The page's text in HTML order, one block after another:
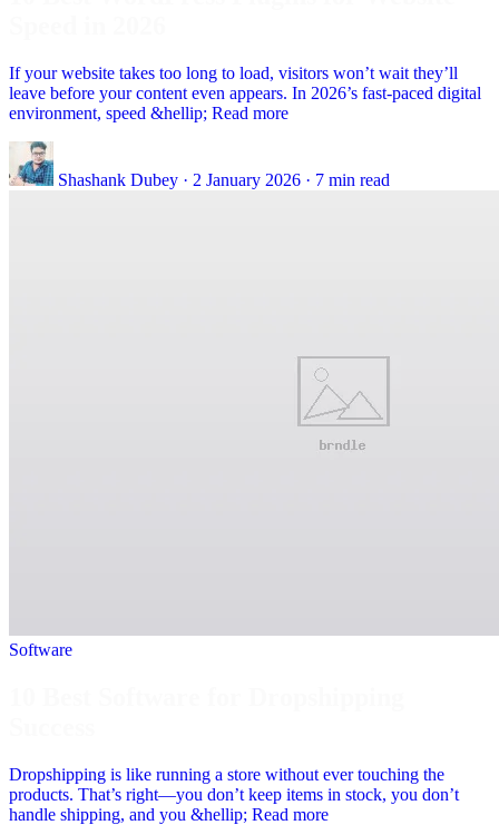
If your website takes too long to load, visitors won’t wait they’ll
leave before your content even appears. In 2026’s fast-paced digital
environment, speed &hellip; Read more
Shashank Dubey · 2 January 2026 · 7 min read
Software
Dropshipping is like running a store without ever touching the
products. That’s right—you don’t keep items in stock, you don’t
handle shipping, and you &hellip; Read more